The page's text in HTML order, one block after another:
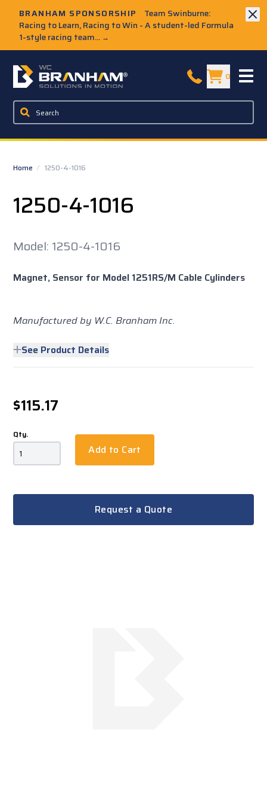
BRANHAM SPONSORSHIP
Team Swinburne:
Racing to Learn, Racing to Win - A student-led Formula
1-style racing team... →
W.C. Branham Homepage 0
Home / 1250-4-1016
1250-4-1016
Model: 1250-4-1016
Magnet, Sensor for Model 1251RS/M Cable Cylinders
Manufactured by W.C. Branham Inc.
See Product Details
$115.17
Qty.
Add to Cart
Request a Quote